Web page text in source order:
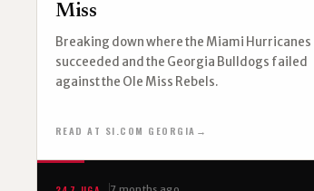
Miss
Breaking down where the Miami Hurricanes
succeeded and the Georgia Bulldogs failed
against the Ole Miss Rebels.
READ AT SI.COM GEORGIA →